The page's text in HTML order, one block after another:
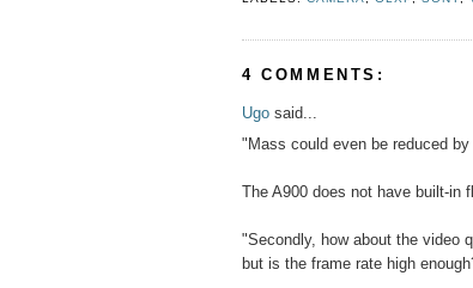
4 COMMENTS:
Ugo said...
"Mass could even be reduced
The A900 does not have built-in
"Secondly, how about the video
but is the frame rate high